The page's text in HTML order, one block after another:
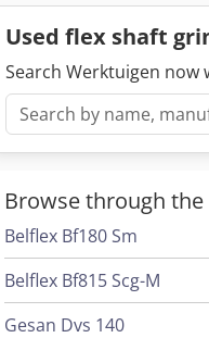
Used flex shaft
Search Werktuigen now
Browse through
Belflex Bf180 Sm
Belflex Bf815 Scg-M
Gesan Dvs 140